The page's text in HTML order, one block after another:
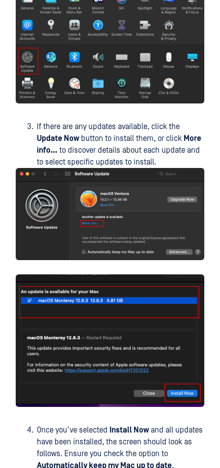
If there are any updates available, click the
Update Nowbutton to install them, or click More
info… to discover details about each update and
to select specific updates to install.
Once you’ve selected Install Nowand all updates
have been installed, the screen should look as
follows. Ensure you check the option to
Automatically keep my Mac up to date.